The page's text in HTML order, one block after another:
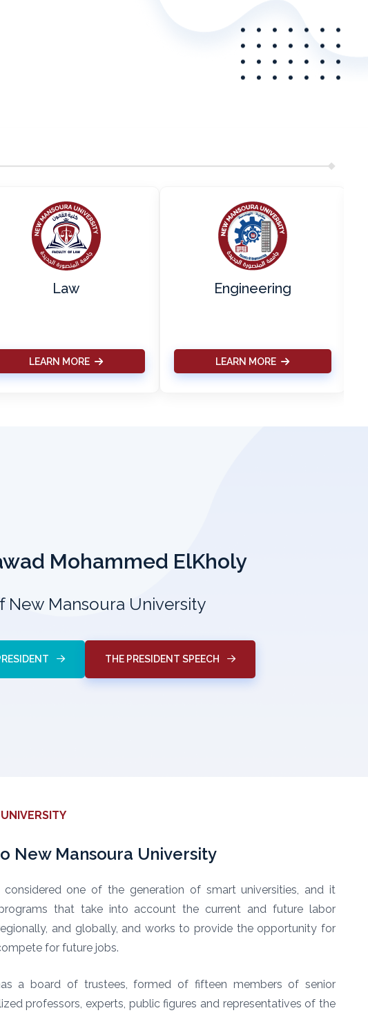
Law
LEARN MORE
Engineering
LEARN MORE
Mohammed ElKholy
New Mansoura University
THE PRESIDENT SPEECH
New Mansoura University
considered one of the generation of smart universities, and it
that take into account the current and future labor
and globally, and works to provide the opportunity for
for future jobs.
a board of trustees, formed of fifteen members of senior
professors, experts, public figures and representatives of the